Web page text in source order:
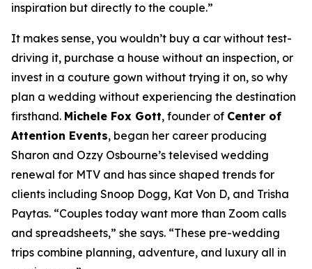
inspiration but directly to the couple.”
It makes sense, you wouldn’t buy a car without test-
driving it, purchase a house without an inspection, or
invest in a couture gown without trying it on, so why
plan a wedding without experiencing the destination
firsthand. Michele Fox Gott, founder of Center of
Attention Events, began her career producing
Sharon and Ozzy Osbourne’s televised wedding
renewal for MTV and has since shaped trends for
clients including Snoop Dogg, Kat Von D, and Trisha
Paytas. “Couples today want more than Zoom calls
and spreadsheets,” she says. “These pre-wedding
trips combine planning, adventure, and luxury all in